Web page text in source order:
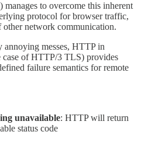
to overcome this inherent
protocol for browser traffic,
network communication.
annoying messes, HTTP in
of HTTP/3 TLS) provides
failure semantics for remote
unavailable: HTTP will return
status code